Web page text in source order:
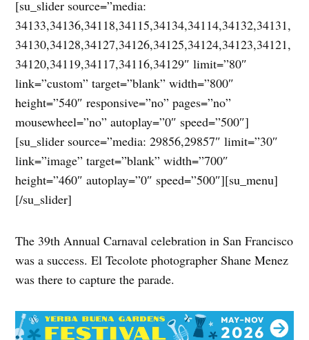
[su_slider source=”media:
34133,34136,34118,34115,34134,34114,34132,34131,
34130,34128,34127,34126,34125,34124,34123,34121,
34120,34119,34117,34116,34129″ limit=”80″
link=”custom” target=”blank” width=”800″
height=”540″ responsive=”no” pages=”no”
mousewheel=”no” autoplay=”0″ speed=”500″]
[su_slider source=”media: 29856,29857″ limit=”30″
link=”image” target=”blank” width=”700″
height=”460″ autoplay=”0″ speed=”500″][su_menu]
[/su_slider]
The 39th Annual Carnaval celebration in San Francisco
was a success. El Tecolote photographer Shane Menez
was there to capture the parade.